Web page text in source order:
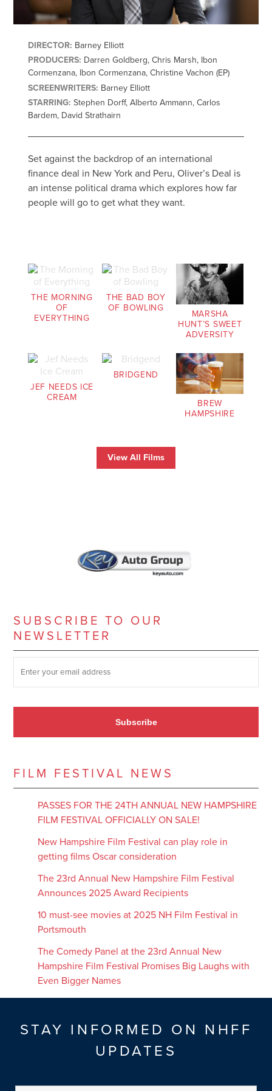
DIRECTOR: Barney Elliott
PRODUCERS: Darren Goldberg, Chris Marsh, Ibon
Cormenzana, Ibon Cormenzana, Christine Vachon (EP)
SCREENWRITERS: Barney Elliott
STARRING: Stephen Dorff, Alberto Ammann, Carlos
Bardem, David Strathairn
Set against the backdrop of an international
finance deal in New York and Peru, Oliver’s Deal is
an intense political drama which explores how far
people will go to get what they want.
THE MORNING
OF
EVERYTHING
THE BAD BOY
OF BOWLING
MARSHA
HUNT’S SWEET
ADVERSITY
JEF NEEDS ICE
CREAM
BRIDGEND
BREW
HAMPSHIRE
View All Films
SUBSCRIBE TO OUR
NEWSLETTER
Subscribe
FILM FESTIVAL NEWS
PASSES FOR THE 24TH ANNUAL NEW HAMPSHIRE
FILM FESTIVAL OFFICIALLY ON SALE!
New Hampshire Film Festival can play role in
getting films Oscar consideration
The 23rd Annual New Hampshire Film Festival
Announces 2025 Award Recipients
10 must-see movies at 2025 NH Film Festival in
Portsmouth
The Comedy Panel at the 23rd Annual New
Hampshire Film Festival Promises Big Laughs with
Even Bigger Names
STAY INFORMED ON NHFF
UPDATES